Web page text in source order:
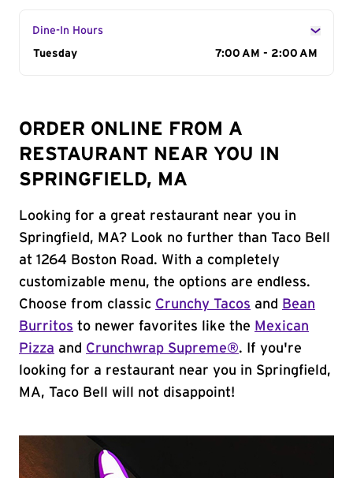
Dine-In Hours
Day of the Week
Tuesday 7:00 AM - 2:00 AM
ORDER ONLINE FROM A
RESTAURANT NEAR YOU IN
SPRINGFIELD, MA
Looking for a great restaurant near you in
Springfield, MA? Look no further than Taco Bell
at 1264 Boston Road. With a completely
customizable menu, the options are endless.
Choose from classic Crunchy Tacos and
Bean
Burritos to newer favorites like the Mexican
Pizza and Crunchwrap Supreme®. If you're
looking for a restaurant near you in Springfield,
MA, Taco Bell will not disappoint!